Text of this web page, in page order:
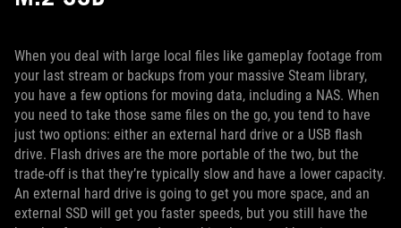
When you deal with large local files like gameplay footage from
your last stream or backups from your massive Steam library,
you have a few options for moving data, including a NAS. When
you need to take those same files on the go, you tend to have
just two options: either an external hard drive or a USB flash
drive. Flash drives are the more portable of the two, but the
trade-off is that they’re typically slow and have a lower capacity.
An external hard drive is going to get you more space, and an
external SSD will get you faster speeds, but you still have the